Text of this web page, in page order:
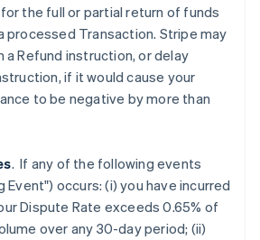
the full or partial return of funds
processed Transaction. Stripe may
a Refund instruction, or delay
if it would cause your
to be negative by more than
. If any of the following events
Event") occurs: (i) you have incurred
Dispute Rate exceeds 0.65% of
over any 30-day period; (ii)